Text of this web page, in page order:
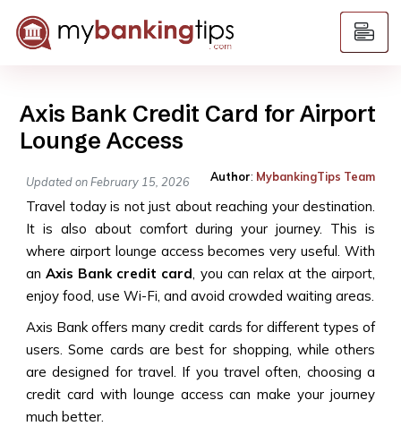
Axis Bank Credit Card for Airport
Lounge Access
Updated on February 15, 2026 Author: MybankingTips Team
Travel today is not just about reaching your destination.
It is also about comfort during your journey. This is
where airport lounge access becomes very useful. With
anAxis Bank credit card, you can relax at the airport,
enjoy food, use Wi-Fi, and avoid crowded waiting areas.
Axis Bank offers many credit cards for different types of
users. Some cards are best for shopping, while others
are designed for travel. If you travel often, choosing a
credit card with lounge access can make your journey
much better.